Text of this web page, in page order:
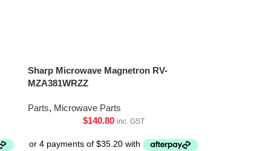
Sharp Microwave Magnetron RV-
MZA381WRZZ
Parts, Microwave Parts
$140.80 inc. GST